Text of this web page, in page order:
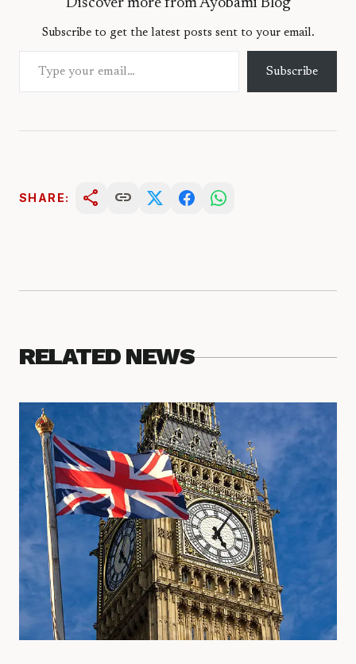
Subscribe to get the latest posts sent to your email.
Type your email…
Subscribe
SHARE: share link
RELATED NEWS